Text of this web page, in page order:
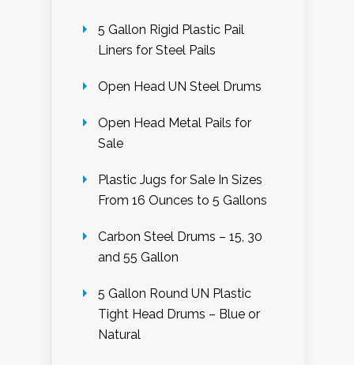
5 Gallon Rigid Plastic Pail
Liners for Steel Pails
Open Head UN Steel Drums
Open Head Metal Pails for
Sale
Plastic Jugs for Sale In Sizes
From 16 Ounces to 5 Gallons
Carbon Steel Drums – 15, 30
and 55 Gallon
5 Gallon Round UN Plastic
Tight Head Drums – Blue or
Natural